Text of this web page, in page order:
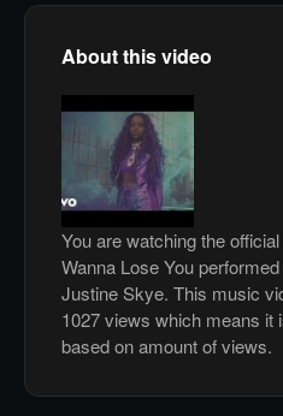
About this video
You are watching the
Wanna Lose You
Justine Skye. This music
1027 views which means it
based on amount of views.